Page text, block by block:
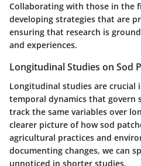
Collaborating with those in the
developing strategies that are
ensuring that research is
and experiences.
Longitudinal Studies on Sod
Longitudinal studies are crucial
temporal dynamics that govern
track the same variables over
clearer picture of how sod
agricultural practices and
documenting changes, we can
unnoticed in shorter studies.